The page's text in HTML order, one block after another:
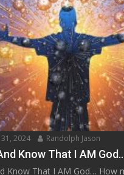
2024 Randolph Jason
Know That I AM
Know That I AM God… How